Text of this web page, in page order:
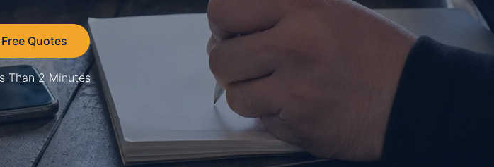
Quotes
Than 2 Minutes